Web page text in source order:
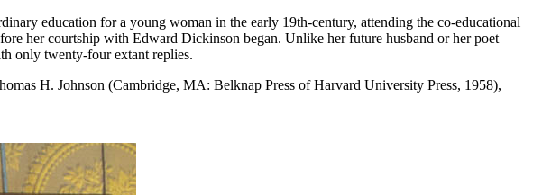
education for a young woman in the early 19th-century, attending the co-educational
her courtship with Edward Dickinson began. Unlike her future husband or her poet
only twenty-four extant replies.
H. Johnson (Cambridge, MA: Belknap Press of Harvard University Press, 1958),